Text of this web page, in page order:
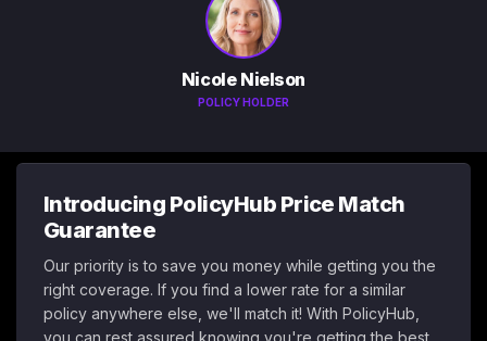
Nicole Nielson
POLICY HOLDER
Introducing PolicyHub Price Match
Guarantee
Our priority is to save you money while getting you the
right coverage. If you find a lower rate for a similar
policy anywhere else, we'll match it! With PolicyHub,